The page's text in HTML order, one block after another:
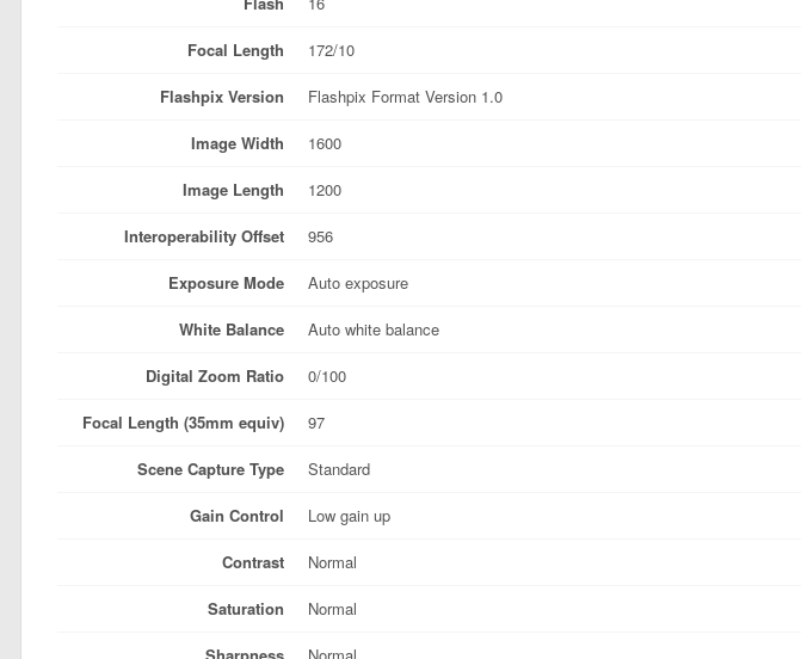
Focal Length 172/10
Flashpix Version Flashpix Format Version 1.0
Image Width 1600
Image Length 1200
Interoperability Offset 956
Exposure Mode Auto exposure
White Balance Auto white balance
Digital Zoom Ratio 0/100
Focal Length (35mm equiv) 97
Scene Capture Type Standard
Gain Control Low gain up
Contrast Normal
Saturation Normal